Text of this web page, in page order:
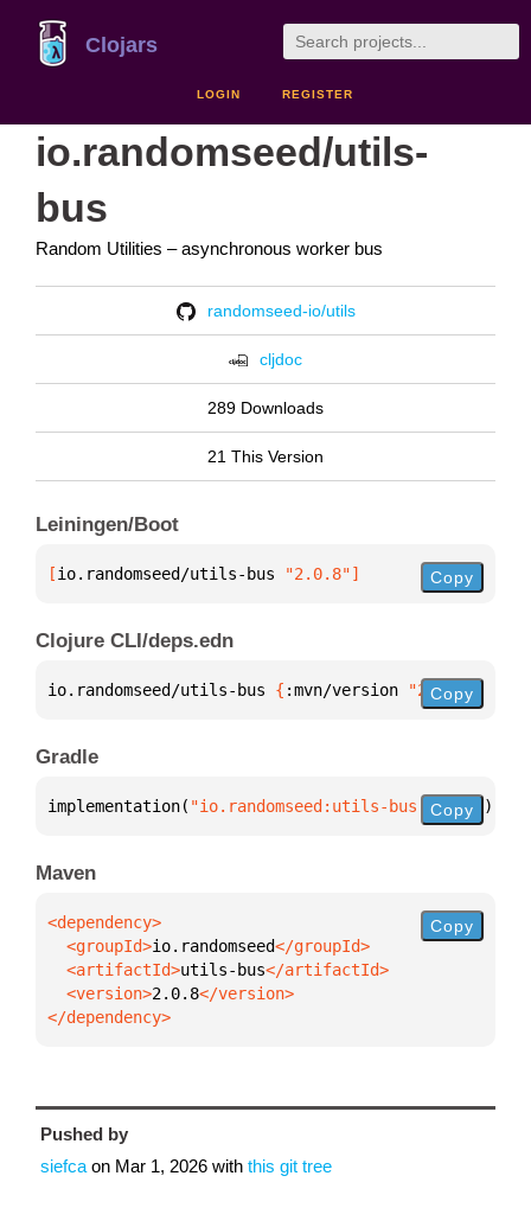
Clojars
LOGIN REGISTER
io.randomseed/utils-
bus
Random Utilities – asynchronous worker bus
randomseed-io/utils
cljdoc
289 Downloads
21 This Version
Leiningen/Boot
[io.randomseed/utils-bus "2.0.8"] Copy
Clojure CLI/deps.edn
io.randomseed/utils-bus { :mvn/version "2.0.8"
Copy
Gradle
implementation( "io.randomseed:utils-bus:2.0.8" )
Copy
Maven
  <groupId>
io.randomseed
  <artifactId>
utils-bus
  <version>
2.0.8
</dependency>
Copy
Pushed by
siefca on Mar 1, 2026 with this git tree